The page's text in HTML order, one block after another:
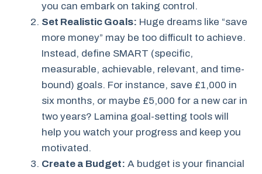
you can embark on taking control.
Set Realistic Goals: Huge dreams like “save
more money” may be too difficult to achieve.
Instead, define SMART (specific,
measurable, achievable, relevant, and time-
bound) goals. For instance, save £1,000 in
six months, or maybe £5,000 for a new car in
two years? Lamina goal-setting tools will
help you watch your progress and keep you
motivated.
Create a Budget: A budget is your financial